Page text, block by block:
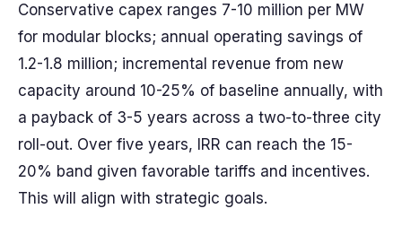
Conservative capex ranges 7-10 million per MW
for modular blocks; annual operating savings of
1.2-1.8 million; incremental revenue from new
capacity around 10-25% of baseline annually, with
a payback of 3-5 years across a two-to-three city
roll-out. Over five years, IRR can reach the 15-
20% band given favorable tariffs and incentives.
This will align with strategic goals.